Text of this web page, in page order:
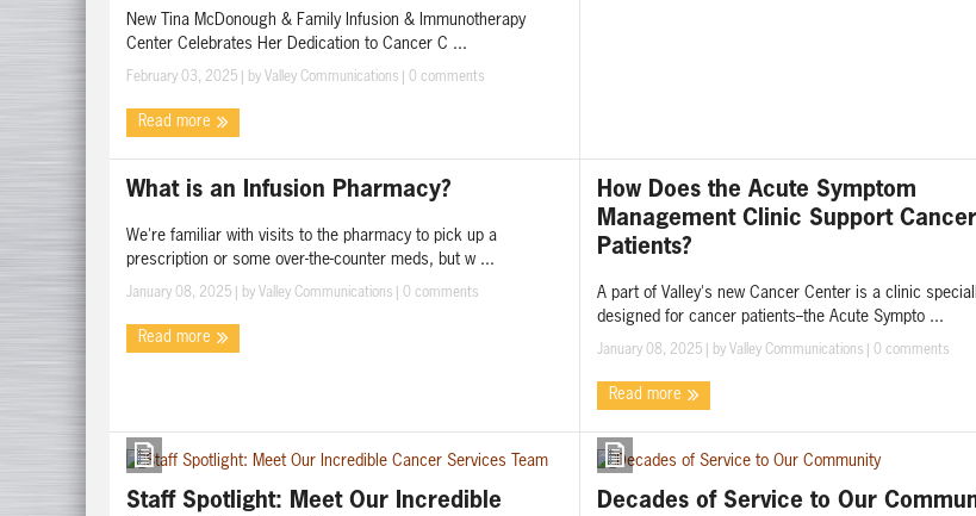
New Tina McDonough & Family Infusion & Immunotherapy
Center Celebrates Her Dedication to Cancer C ...
February 03, 2025 | by Valley Communications 0 comments
Read more
What is an Infusion Pharmacy?
We're familiar with visits to the pharmacy to pick up a
prescription or some over-the-counter meds, but w ...
January 08, 2025 | by Valley Communications 0 comments
Read more
How Does the Acute Symptom
Management Clinic Support Cancer
Patients?
A part of Valley's new Cancer Center is a clinic
designed for cancer patients--the Acute Sympto ...
January 08, 2025 | by Valley Communications 0 comments
Read more
Staff Spotlight: Meet Our Incredible
Decades of Service to Our